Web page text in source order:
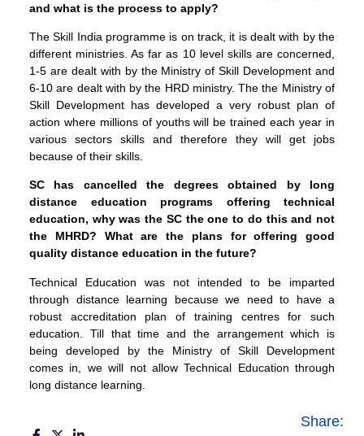
and what is the process to apply?
The Skill India programme is on track, it is dealt with by the
different ministries. As far as 10 level skills are concerned,
1-5 are dealt with by the Ministry of Skill Development and
6-10 are dealt with by the HRD ministry. The the Ministry of
Skill Development has developed a very robust plan of
action where millions of youths will be trained each year in
various sectors skills and therefore they will get jobs
because of their skills.
SC has cancelled the degrees obtained by long
distance education programs offering technical
education, why was the SC the one to do this and not
the MHRD? What are the plans for offering good
quality distance education in the future?
Technical Education was not intended to be imparted
through distance learning because we need to have a
robust accreditation plan of training centres for such
education. Till that time and the arrangement which is
being developed by the Ministry of Skill Development
comes in, we will not allow Technical Education through
long distance learning.
Share: